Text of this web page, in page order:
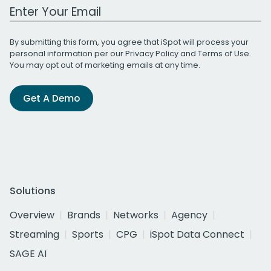
Work Email Address
By submitting this form, you agree that iSpot will process your
personal information per ourPrivacy Policyand Terms of Use.
You may opt out of marketing emails at any time.
Get A Demo
Solutions
Overview
Brands Networks
Agency
Streaming
Sports CPG
iSpot Data Connect
SAGE AI